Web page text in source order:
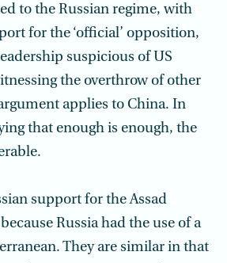
to the Russian regime, with
for the ‘official’ opposition,
suspicious of US
the overthrow of other
applies to China. In
that enough is enough, the
support for the Assad
Russia had the use of a
They are similar in that